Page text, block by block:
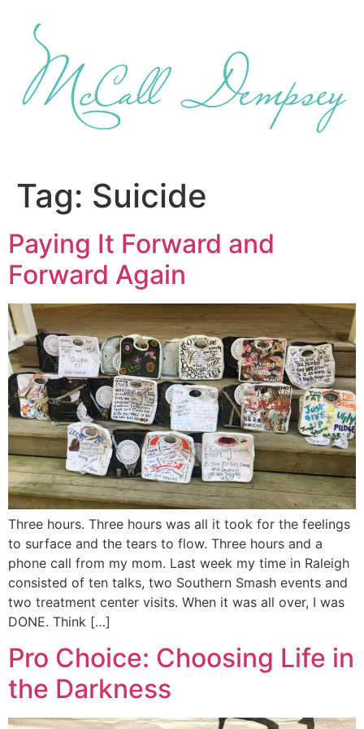
content
Tag: Suicide
Paying It Forward and
Forward Again
Three hours. Three hours was all it took for the feelings
to surface and the tears to flow. Three hours and a
phone call from my mom. Last week my time in Raleigh
consisted of ten talks, two Southern Smash events and
two treatment center visits. When it was all over, I was
DONE. Think […]
Pro Choice: Choosing Life in
the Darkness